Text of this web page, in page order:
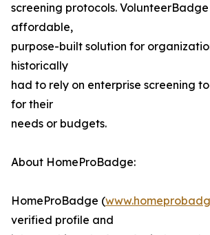
screening protocols.
affordable,
purpose-built solution for
historically
had to rely on enterprise screening
for their
needs or budgets.
About HomeProBadge:
HomeProBadge (
verified profile and